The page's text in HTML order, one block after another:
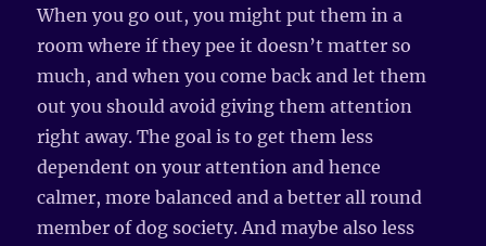
When you go out, you might put them in a
room where if they pee it doesn’t matter so
much, and when you come back and let them
out you should avoid giving them attention
right away. The goal is to get them less
dependent on your attention and hence
calmer, more balanced and a better all round
member of dog society. And maybe also less